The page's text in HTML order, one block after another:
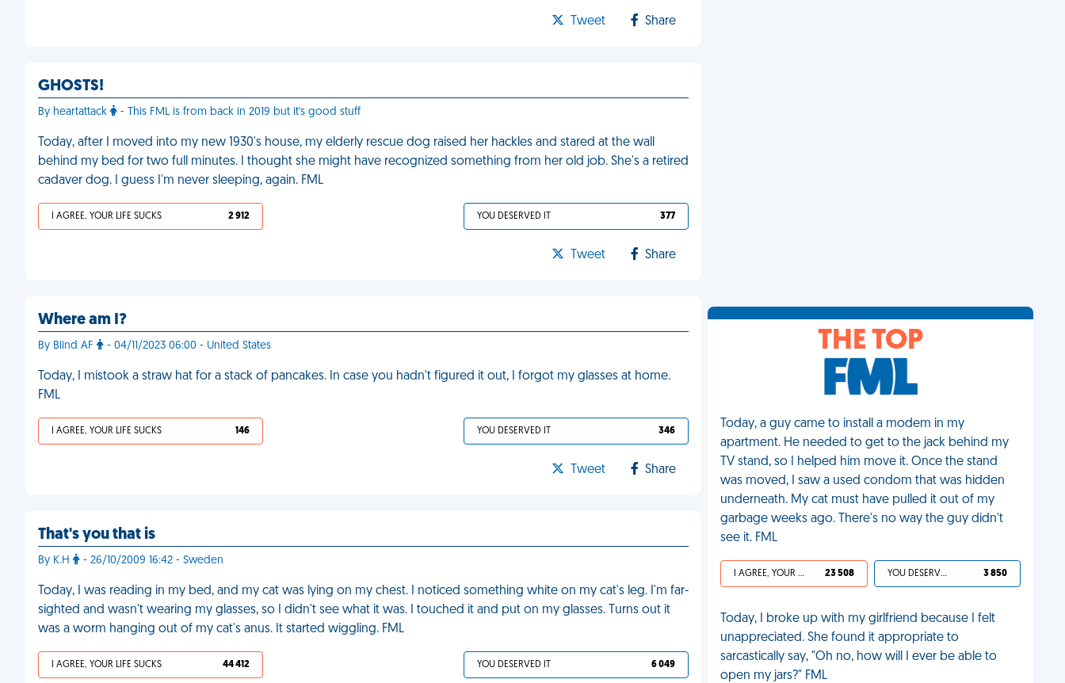
Tweet Share
GHOSTS!
By heartattack - This FML is from back in 2019 but it's good stuff
Today, after I moved into my new 1930's house, my elderly rescue dog raised her hackles and stared at the wall
behind my bed for two full minutes. I thought she might have recognized something from her old job. She's a retired
cadaver dog. I guess I'm never sleeping, again. FML
I AGREE, YOUR LIFE SUCKS 2 912 YOU DESERVED IT 377
Tweet Share
Where am I?
By Blind AF - 04/11/2023 06:00 - United States
Today, I mistook a straw hat for a stack of pancakes. In case you hadn't figured it out, I forgot my glasses at home.
FML
I AGREE, YOUR LIFE SUCKS 146 YOU DESERVED IT 346
Tweet Share
That's you that is
By K.H - 26/10/2009 16:42 - Sweden
Today, I was reading in my bed, and my cat was lying on my chest. I noticed something white on my cat's leg. I'm far-
sighted and wasn't wearing my glasses, so I didn't see what it was. I touched it and put on my glasses. Turns out it
was a worm hanging out of my cat's anus. It started wiggling. FML
I AGREE, YOUR LIFE SUCKS 44 412 YOU DESERVED IT 6 049
THE TOP
Today, a guy came to install a modem in my
apartment. He needed to get to the jack behind my
TV stand, so I helped him move it. Once the stand
was moved, I saw a used condom that was hidden
underneath. My cat must have pulled it out of my
garbage weeks ago. There's no way the guy didn't
see it. FML
I AGREE, YOUR LIFE SUCKS 23 508 YOU DESERVED IT 3 850
Today, I broke up with my girlfriend because I felt
unappreciated. She found it appropriate to
sarcastically say, "Oh no, how will I ever be able to
open my jars?" FML